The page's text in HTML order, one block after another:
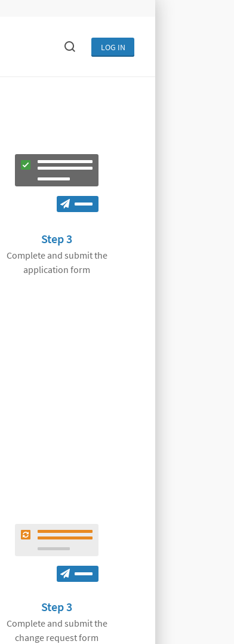
LOG IN
Step 3
Complete and submit the
application form
Step 3
Complete and submit the
change request form